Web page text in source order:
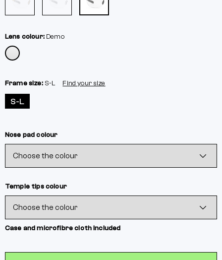
Lens colour: Demo
Frame size: S-L Find your size
S-L
Nose pad colour
Temple tips colour
Case and microfibre cloth included